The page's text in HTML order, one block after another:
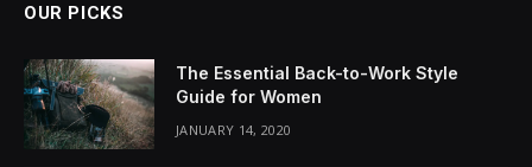
OUR PICKS
The Essential Back-to-Work Style
Guide for Women
JANUARY 14, 2020